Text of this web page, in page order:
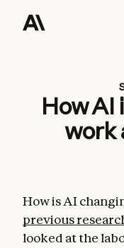
How
work
How is AI
previous
looked at the